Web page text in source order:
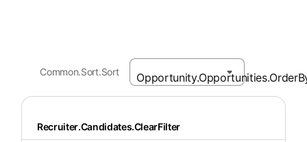
Common.Sort.Sort
Recruiter.Candidates.ClearFilter